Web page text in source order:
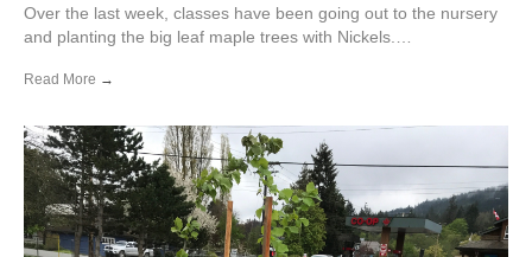
Over the last week, classes have been going out to the nursery
and planting the big leaf maple trees with Nickels.…
Read More →